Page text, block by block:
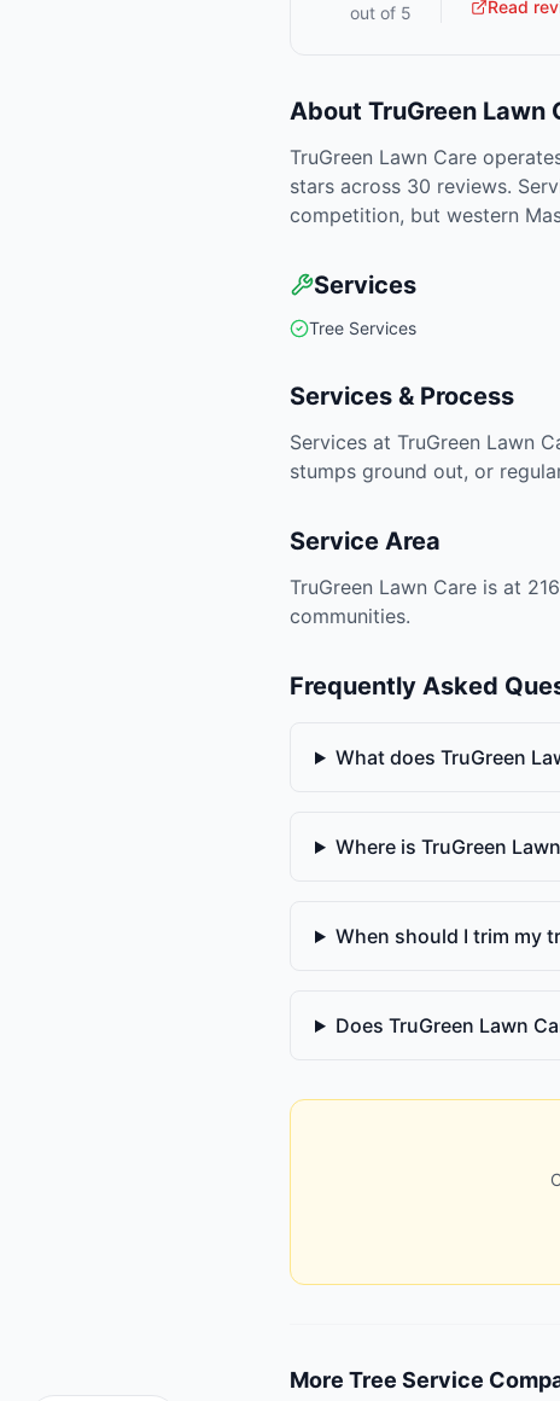
out of 5
Read
About TruGreen Lawn
TruGreen Lawn Care
stars across 30 reviews.
competition, but western
Services
Tree Services
Services & Process
Services at TruGreen Lawn
stumps ground out, or
Service Area
TruGreen Lawn Care is at
communities.
Frequently Asked
What does TruGreen
Where is TruGreen
When should I trim my
Does TruGreen Lawn
More Tree Service